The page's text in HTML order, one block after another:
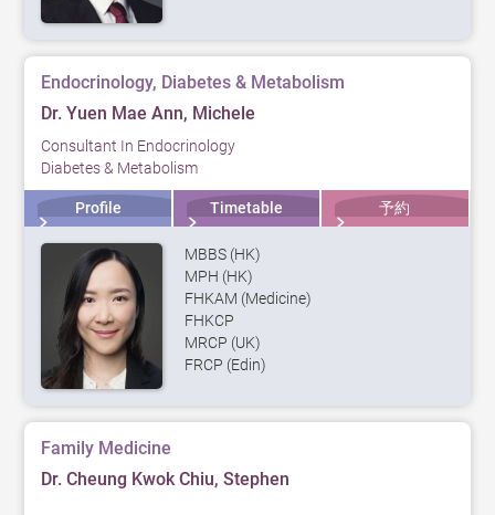
Endocrinology, Diabetes & Metabolism
Dr. Yuen Mae Ann, Michele
Consultant In Endocrinology
Diabetes & Metabolism
Profile Timetable 予約
MBBS (HK)
MPH (HK)
FHKAM (Medicine)
FHKCP
MRCP (UK)
FRCP (Edin)
Family Medicine
Dr. Cheung Kwok Chiu, Stephen